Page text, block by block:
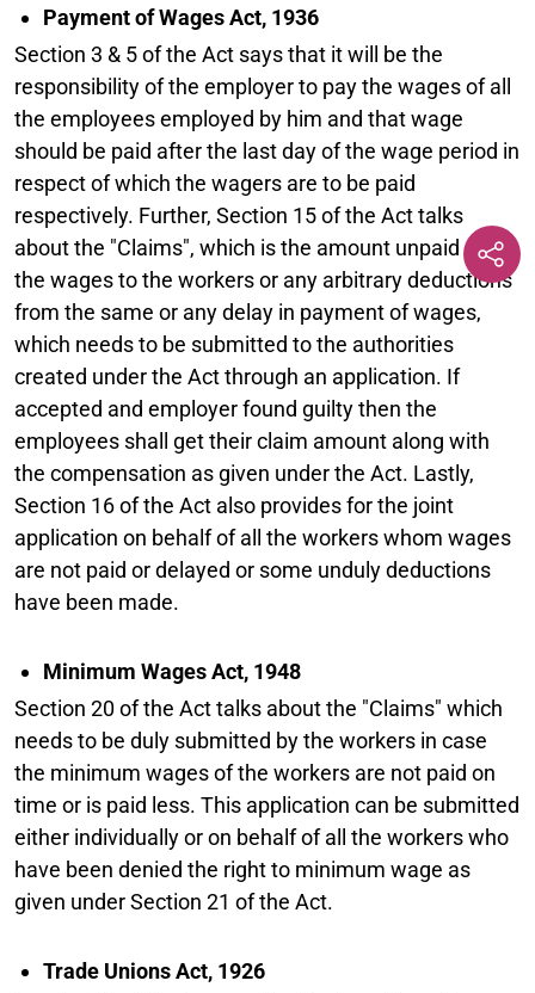
Payment of Wages Act, 1936
Section 3 & 5 of the Act says that it will be the
responsibility of the employer to pay the wages of all
the employees employed by him and that wage
should be paid after the last day of the wage period in
respect of which the wagers are to be paid
respectively. Further, Section 15 of the Act talks
about the "Claims", which is the amount unpaid as of
the wages to the workers or any arbitrary deductions
from the same or any delay in payment of wages,
which needs to be submitted to the authorities
created under the Act through an application. If
accepted and employer found guilty then the
employees shall get their claim amount along with
the compensation as given under the Act. Lastly,
Section 16 of the Act also provides for the joint
application on behalf of all the workers whom wages
are not paid or delayed or some unduly deductions
have been made.
Minimum Wages Act, 1948
Section 20 of the Act talks about the "Claims" which
needs to be duly submitted by the workers in case
the minimum wages of the workers are not paid on
time or is paid less. This application can be submitted
either individually or on behalf of all the workers who
have been denied the right to minimum wage as
given under Section 21 of the Act.
Trade Unions Act, 1926